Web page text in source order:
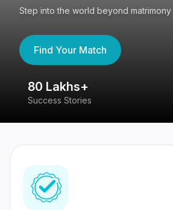
Step into the world beyond matrimony
Find Your Match
80 Lakhs+
Success Stories